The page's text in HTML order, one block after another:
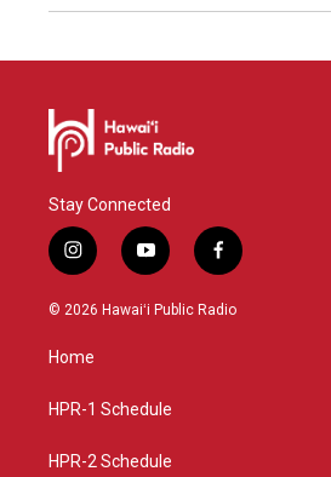
Stay Connected
i
n
s
g
a
y
o
u
f
a
c
© 2026 Hawaiʻi Public Radio
Home
HPR-1 Schedule
HPR-2 Schedule